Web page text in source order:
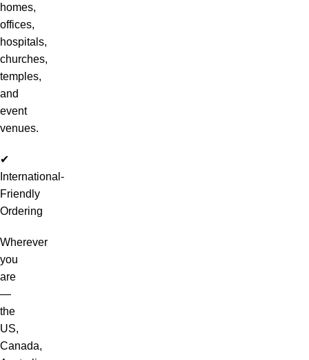
homes,
offices,
hospitals,
churches,
temples,
and
event
venues.
✔
International-
Friendly
Ordering
Wherever
you
are
—
the
US,
Canada,